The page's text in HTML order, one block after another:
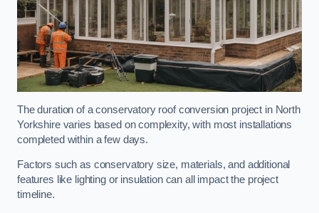
The duration of a conservatory roof conversion project in North
Yorkshire varies based on complexity, with most installations
completed within a few days.
Factors such as conservatory size, materials, and additional
features like lighting or insulation can all impact the project
timeline.